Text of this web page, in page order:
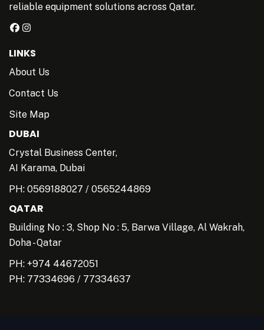
reliable equipment solutions across Qatar.
LINKS
About Us
Contact Us
Site Map
DUBAI
Crystal Business Center,
AI Karama, Dubai
PH: 0569188027 / 0565244869
QATAR
Building No : 3, Shop No : 5, Barwa Village, Al Wakrah,
Doha - Qatar
PH: +974 44672051
PH: 77334696 / 77334637